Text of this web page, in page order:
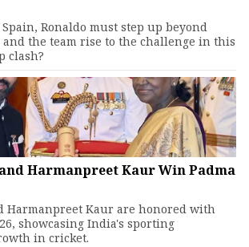
Ronaldo must step up beyond
and the team rise to the challenge in this
clash?
Harmanpreet Kaur Win Padma
Harmanpreet Kaur are honored with
showcasing India's sporting
in cricket.